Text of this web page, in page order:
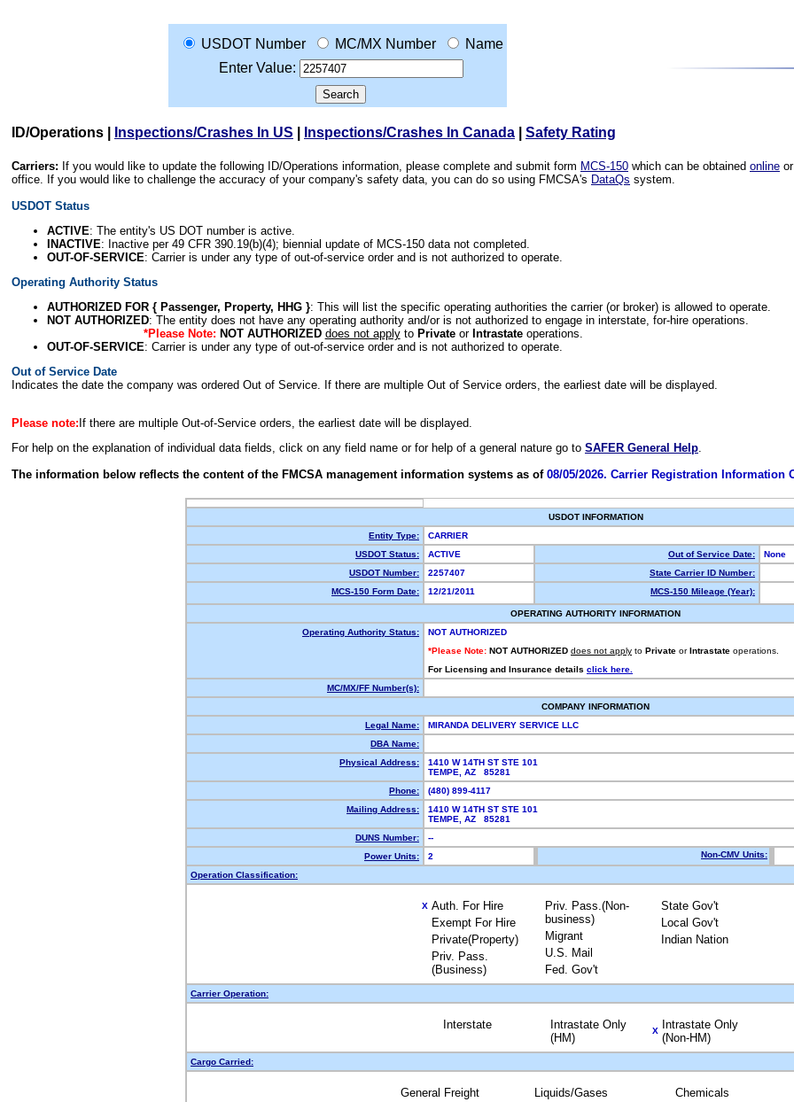
USDOT Number MC/MX Number
Name
Enter Value:
ID/Operations Inspections/Crashes In US Inspections/Crashes In Canada Safety Rating
Carriers: If you would like to update the following ID/Operations information, please complete and submit form MCS-150 which can be obtained online
office. If you would like to challenge the accuracy of your company's safety data, you can do so using FMCSA's DataQs system.
USDOT Status
ACTIVE: The entity's US DOT number is active.
INACTIVE: Inactive per 49 CFR 390.19(b)(4); biennial update of MCS-150 data not completed.
OUT-OF-SERVICE: Carrier is under any type of out-of-service order and is not authorized to operate.
Operating Authority Status
AUTHORIZED FOR { Passenger, Property, HHG }: This will list the specific operating authorities the carrier (or broker) is allowed to operate.
NOT AUTHORIZED: The entity does not have any operating authority and/or is not authorized to engage in interstate, for-hire operations.
*Please Note: NOT AUTHORIZED does not applyto Privateor Intrastateoperations.
OUT-OF-SERVICE: Carrier is under any type of out-of-service order and is not authorized to operate.
Out of Service Date
Indicates the date the company was ordered Out of Service. If there are multiple Out of Service orders, the earliest date will be displayed.
Please note: If there are multiple Out-of-Service orders, the earliest date will be displayed.
For help on the explanation of individual data fields, click on any field name or for help of a general nature go to SAFER General Help.
The information below reflects the content of the FMCSA management information systems as of 08/05/2026. Carrier Registration Information
USDOT INFORMATION
Entity Type:
CARRIER
USDOT Status:
ACTIVE Out of Service Date:
None
USDOT Number:
2257407
State Carrier ID Number:
MCS-150 Form Date:
12/21/2011 MCS-150 Mileage (Year):
OPERATING AUTHORITY INFORMATION
Operating Authority Status:
NOT AUTHORIZED
*Please Note: NOT AUTHORIZED does not apply to Private or Intrastate operations.
For Licensing and Insurance details click here.
MC/MX/FF Number(s):
COMPANY INFORMATION
Legal Name:
MIRANDA DELIVERY SERVICE LLC
DBA Name:
Physical Address:
1410 W 14TH ST STE 101
TEMPE, AZ 85281
Phone:
(480) 899-4117
Mailing Address:
1410 W 14TH ST STE 101
TEMPE, AZ 85281
DUNS Number:
--
Power Units:
2 Non-CMV Units:
Operation Classification:
X Auth. For Hire
Exempt For Hire
Private(Property)
Priv. Pass.
(Business)
Priv. Pass.(Non-
business)
Migrant
U.S. Mail
Fed. Gov't
State Gov't
Local Gov't
Indian Nation
Carrier Operation:
Interstate
Intrastate Only
(HM)
X
Intrastate Only
(Non-HM)
Cargo Carried:
General Freight
Liquids/Gases
Chemicals